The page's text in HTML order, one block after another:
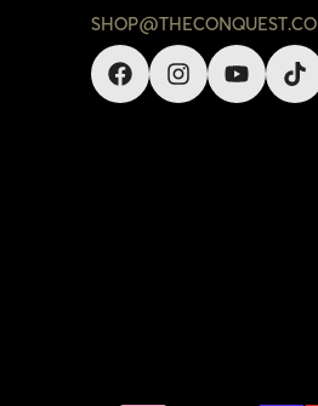
SHOP@THECONQUEST.CO